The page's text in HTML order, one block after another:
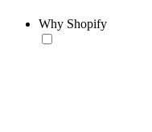
Why Shopify